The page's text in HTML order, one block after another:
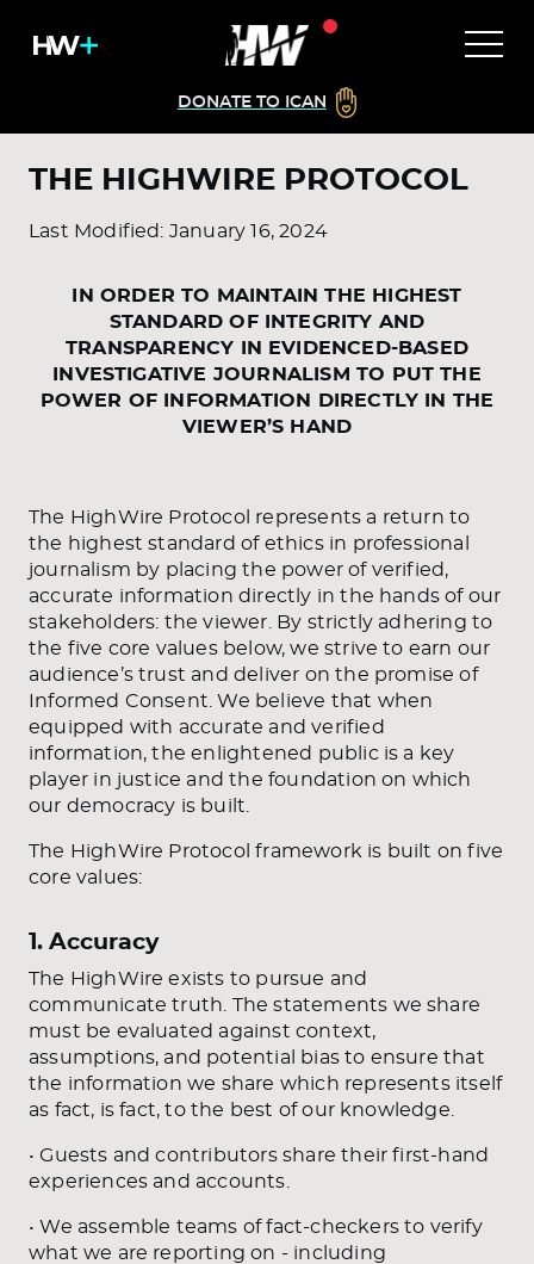
DONATE TO ICAN
THE HIGHWIRE PROTOCOL
Last Modified: January 16, 2024
IN ORDER TO MAINTAIN THE HIGHEST
STANDARD OF INTEGRITY AND
TRANSPARENCY IN EVIDENCED-BASED
INVESTIGATIVE JOURNALISM TO PUT THE
POWER OF INFORMATION DIRECTLY IN THE
VIEWER’S HAND
The HighWire Protocol represents a return to
the highest standard of ethics in professional
journalism by placing the power of verified,
accurate information directly in the hands of our
stakeholders: the viewer. By strictly adhering to
the five core values below, we strive to earn our
audience’s trust and deliver on the promise of
Informed Consent. We believe that when
equipped with accurate and verified
information, the enlightened public is a key
player in justice and the foundation on which
our democracy is built.
The HighWire Protocol framework is built on five
core values:
1. Accuracy
The HighWire exists to pursue and
communicate truth. The statements we share
must be evaluated against context,
assumptions, and potential bias to ensure that
the information we share which represents itself
as fact, is fact, to the best of our knowledge.
• Guests and contributors share their first-hand
experiences and accounts.
• We assemble teams of fact-checkers to verify
what we are reporting on - including